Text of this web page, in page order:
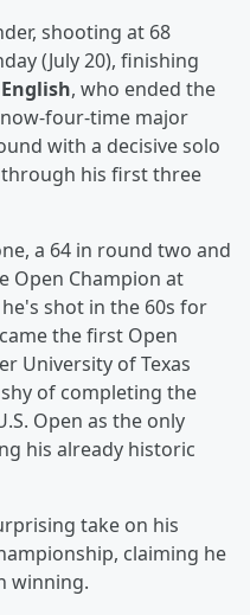
shooting at 68
(July 20), finishing
, who ended the
four-time major
with a decisive solo
his first three
a 64 in round two and
Open Champion at
shot in the 60s for
the first Open
University of Texas
of completing the
Open as the only
his already historic
take on his
claiming he
winning.